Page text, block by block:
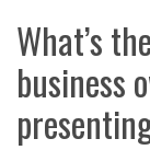
What’s
business